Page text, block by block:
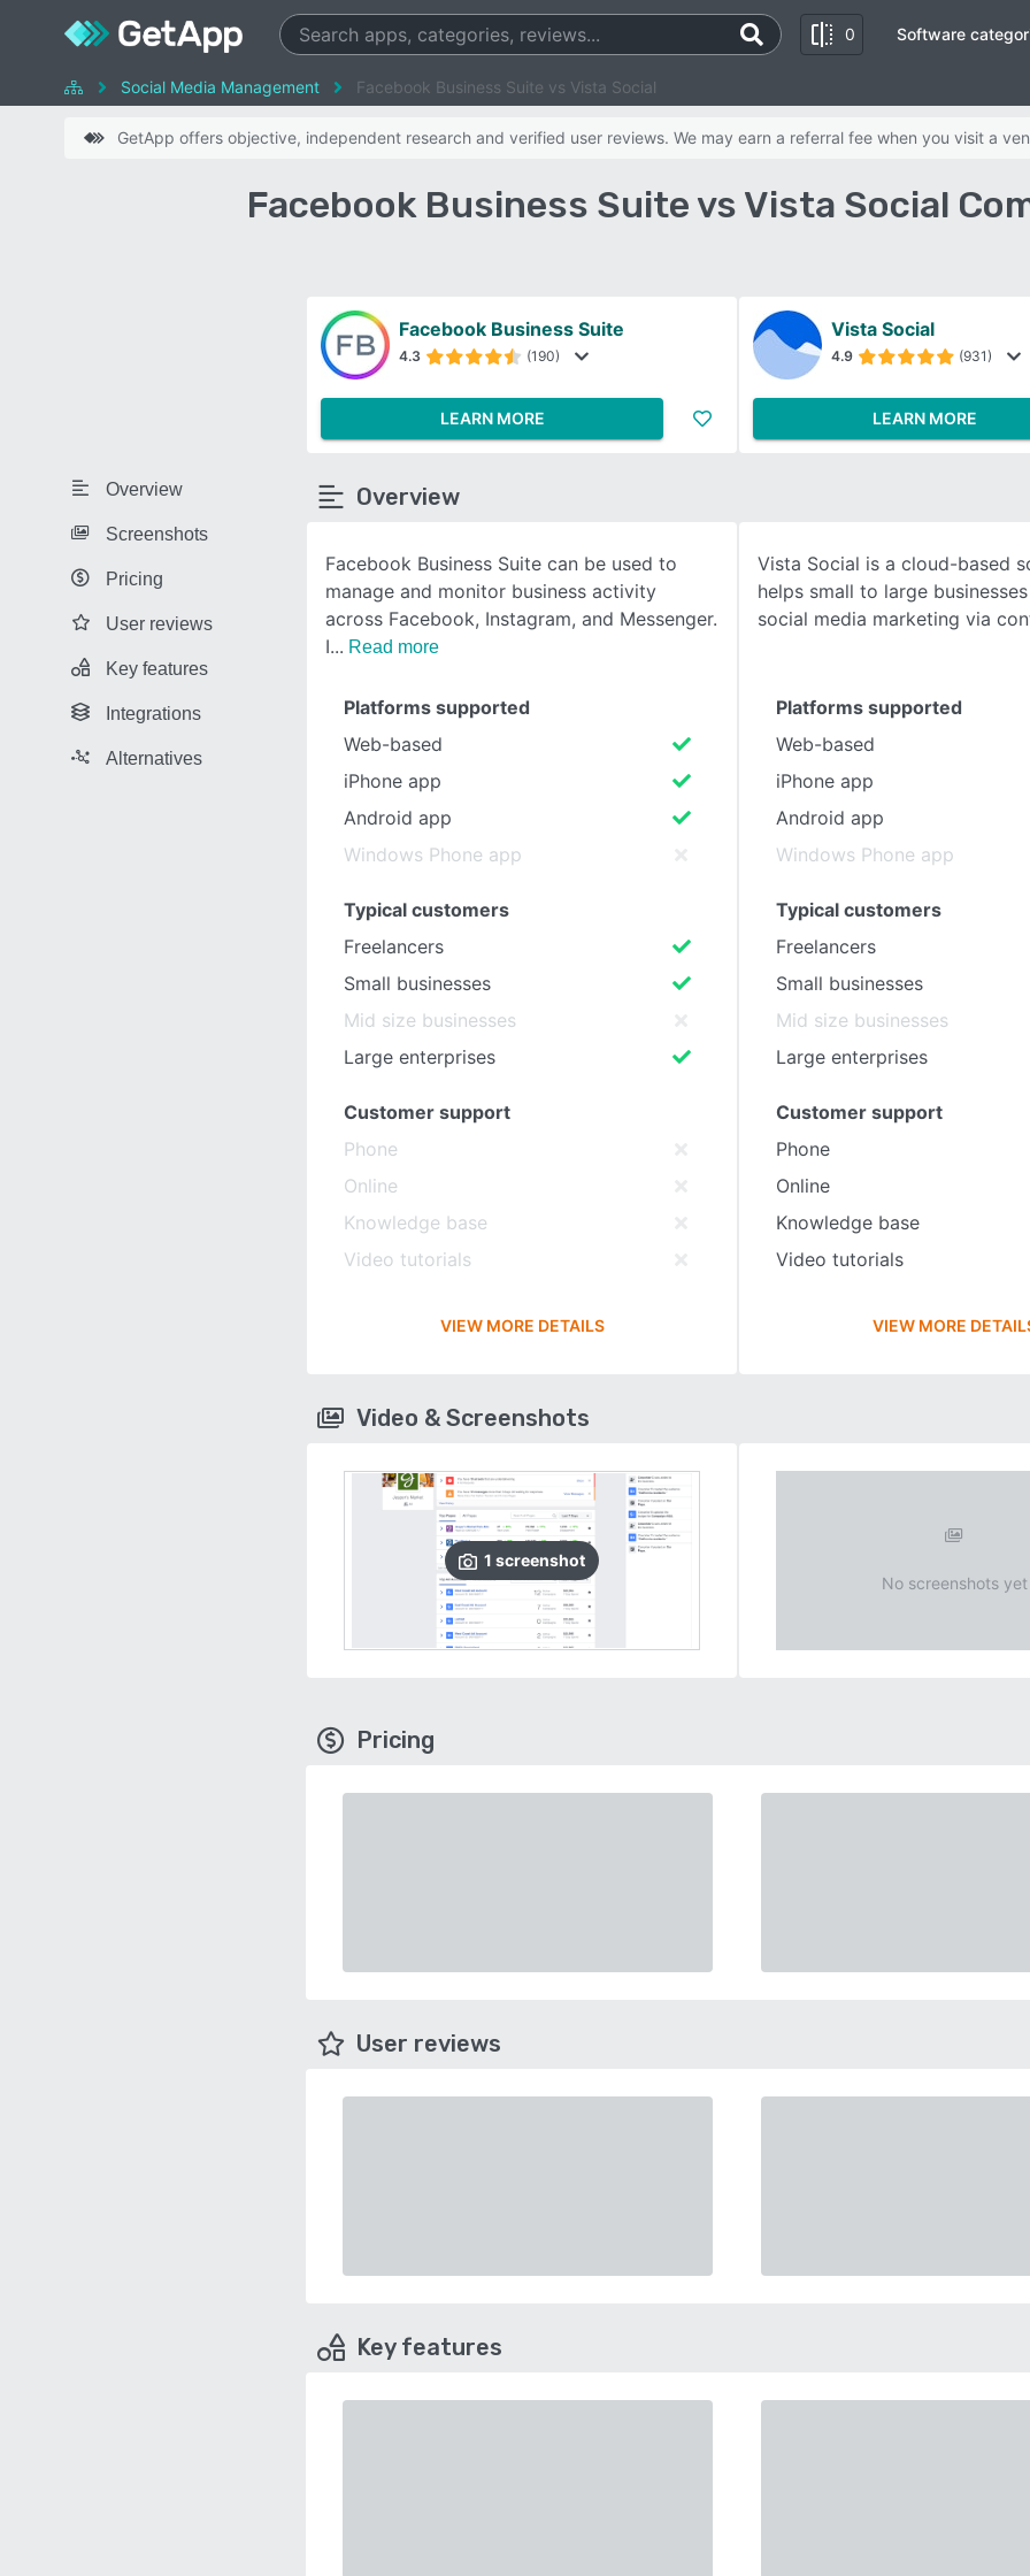
0
SEE COMPARISON
Software
Social Media Management Facebook Business Suite vs Vista Social
GetApp offers objective, independent research and verified user reviews. We may earn a referral fee when you visit a
Facebook Business Suite vs Vista Social
Overview
Screenshots
Pricing
User reviews
Key features
Integrations
Alternatives
Facebook Business Suite
4.3 (190)
LEARN MORE
Vista Social
4.9 (931)
LEARN MORE
Overview
Facebook Business Suite can be used to
manage and monitor business activity
across Facebook, Instagram, and Messenger.
I
Read more
Vista Social is a cloud-based
helps small to large
social media marketing via
Platforms supported
Web-based
iPhone app
Android app
Windows Phone app
Typical customers
Freelancers
Small businesses
Mid size businesses
Large enterprises
Customer support
Phone
Online
Knowledge base
Video tutorials
VIEW MORE DETAILS
Platforms supported
Web-based
iPhone app
Android app
Windows Phone app
Typical customers
Freelancers
Small businesses
Mid size businesses
Large enterprises
Customer support
Phone
Online
Knowledge base
Video tutorials
VIEW MORE
Video & Screenshots
1 screenshot
No screenshots yet
Pricing
User reviews
Key features